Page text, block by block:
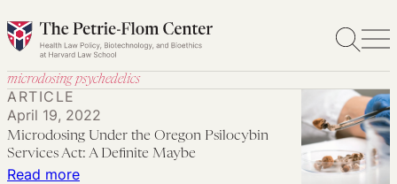
Skip
to
microdosing psychedelics
Read more:
ARTICLE
April 19, 2022
Microdosing Under the Oregon Psilocybin
Services Act: A Definite Maybe